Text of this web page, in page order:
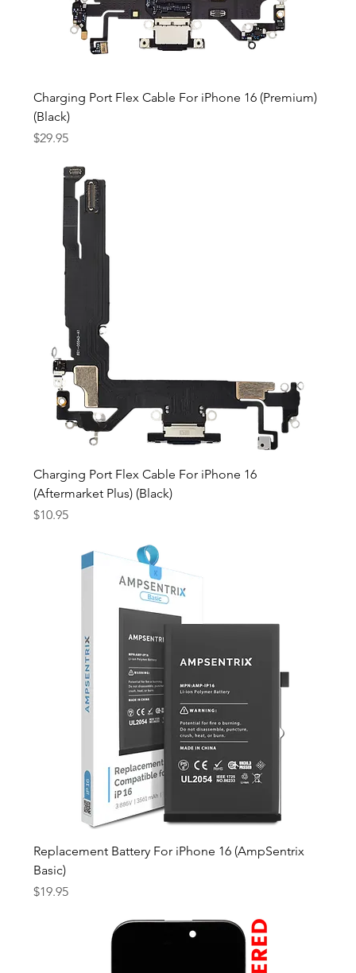
Charging Port Flex Cable For iPhone 16 (Premium)
(Black)
Price
$29.95
Charging Port Flex Cable For iPhone 16
(Aftermarket Plus) (Black)
Price
$10.95
Replacement Battery For iPhone 16 (AmpSentrix
Basic)
Price
$19.95